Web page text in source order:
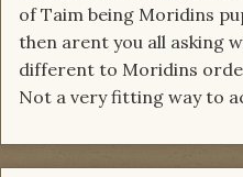
of Taim being Moridins
then arent you all asking
different to Moridins
Not a very fitting way to